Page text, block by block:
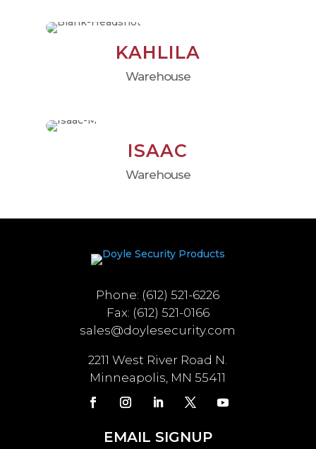
KAHLILA
Warehouse
ISAAC
Warehouse
Phone: (612) 521-6226
Fax: (612) 521-0166
sales@doylesecurity.com
2211 West River Road N.
Minneapolis, MN 55411
EMAIL SIGNUP